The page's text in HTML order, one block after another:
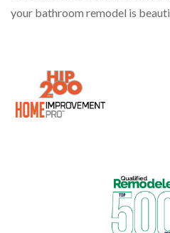
your bathroom remodel is